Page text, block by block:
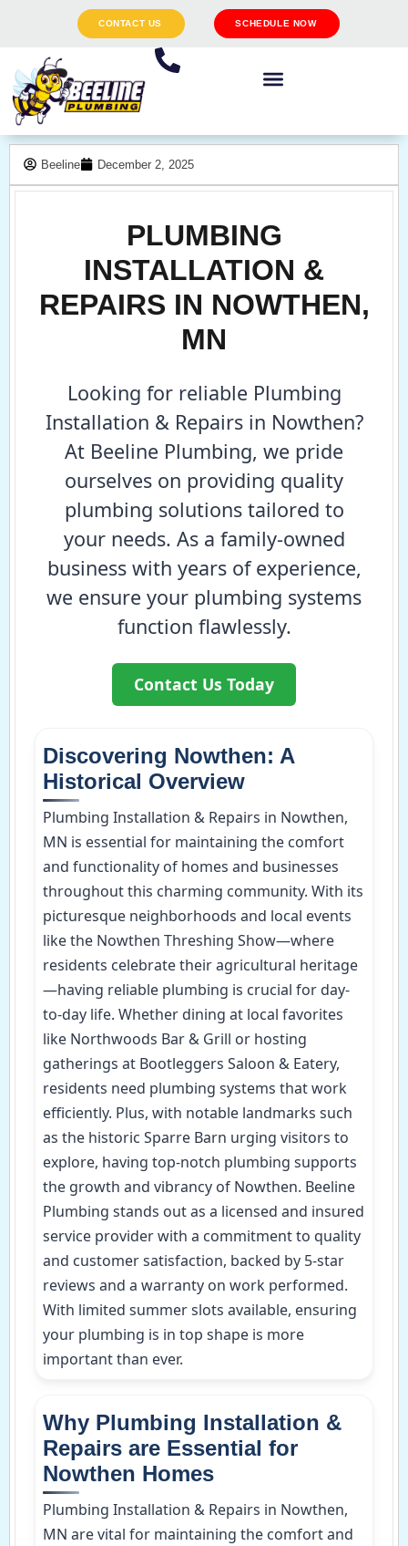
CONTACT US SCHEDULE NOW
Beeline December 2, 2025
PLUMBING
INSTALLATION &
REPAIRS IN NOWTHEN,
MN
Looking for reliable Plumbing
Installation & Repairs in Nowthen?
At Beeline Plumbing, we pride
ourselves on providing quality
plumbing solutions tailored to
your needs. As a family-owned
business with years of experience,
we ensure your plumbing systems
function flawlessly.
Contact Us Today
Discovering Nowthen: A
Historical Overview
Plumbing Installation & Repairs in Nowthen,
MN is essential for maintaining the comfort
and functionality of homes and businesses
throughout this charming community. With its
picturesque neighborhoods and local events
like the Nowthen Threshing Show—where
residents celebrate their agricultural heritage
—having reliable plumbing is crucial for day-
to-day life. Whether dining at local favorites
like Northwoods Bar & Grill or hosting
gatherings at Bootleggers Saloon & Eatery,
residents need plumbing systems that work
efficiently. Plus, with notable landmarks such
as the historic Sparre Barn urging visitors to
explore, having top-notch plumbing supports
the growth and vibrancy of Nowthen. Beeline
Plumbing stands out as a licensed and insured
service provider with a commitment to quality
and customer satisfaction, backed by 5-star
reviews and a warranty on work performed.
With limited summer slots available, ensuring
your plumbing is in top shape is more
important than ever.
Why Plumbing Installation &
Repairs are Essential for
Nowthen Homes
Plumbing Installation & Repairs in Nowthen,
MN are vital for maintaining the comfort and